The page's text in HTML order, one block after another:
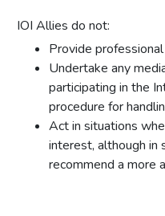
IOI Allies do not:
Provide
Undertake any
participating in the
procedure for
Act in situations
interest, although in
recommend a more